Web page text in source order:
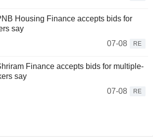
Housing Finance accepts bids for
say
07-08
RE
Finance accepts bids for multiple-
say
07-08
RE